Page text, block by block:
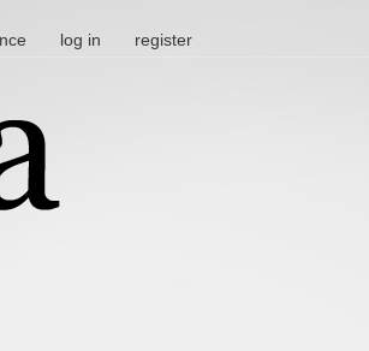
log in register